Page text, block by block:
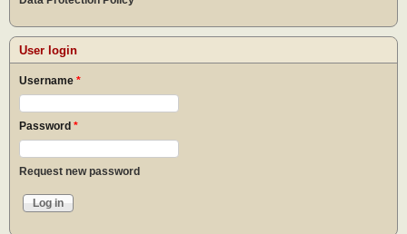
User login
Username *
Password *
Request new password